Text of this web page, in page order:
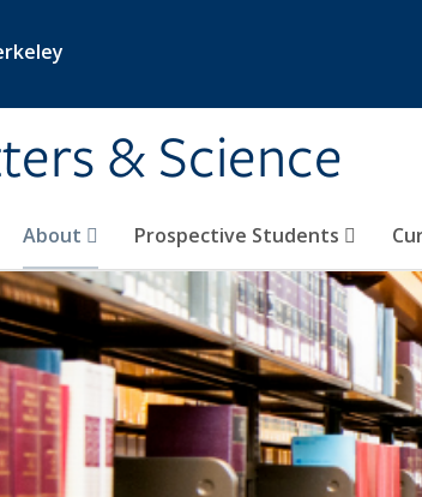
& Science
About Prospective Students